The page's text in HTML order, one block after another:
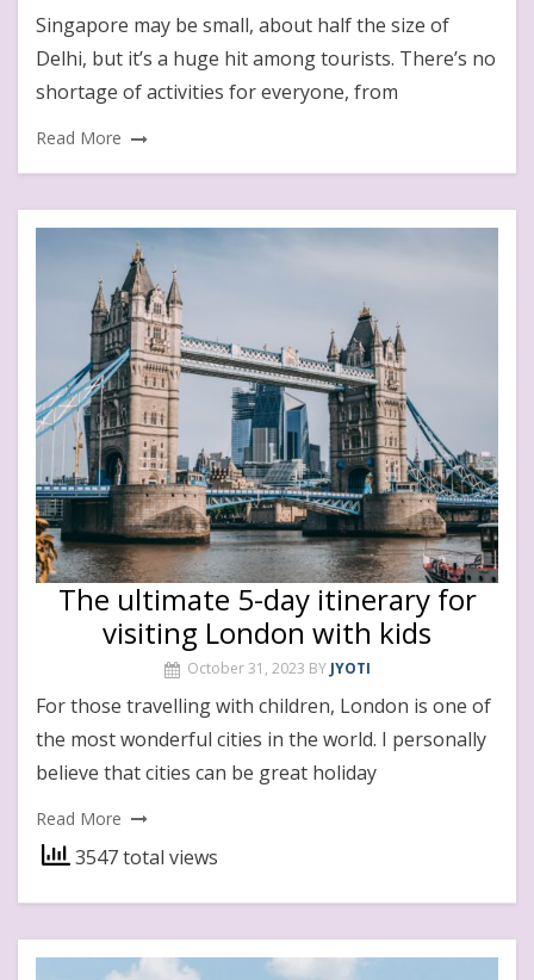
Singapore may be small, about half the size of
Delhi, but it’s a huge hit among tourists. There’s no
shortage of activities for everyone, from
Read More
The ultimate 5-day itinerary for
visiting London with kids
October 31, 2023 BY JYOTI
For those travelling with children, London is one of
the most wonderful cities in the world. I personally
believe that cities can be great holiday
Read More
3547 total views